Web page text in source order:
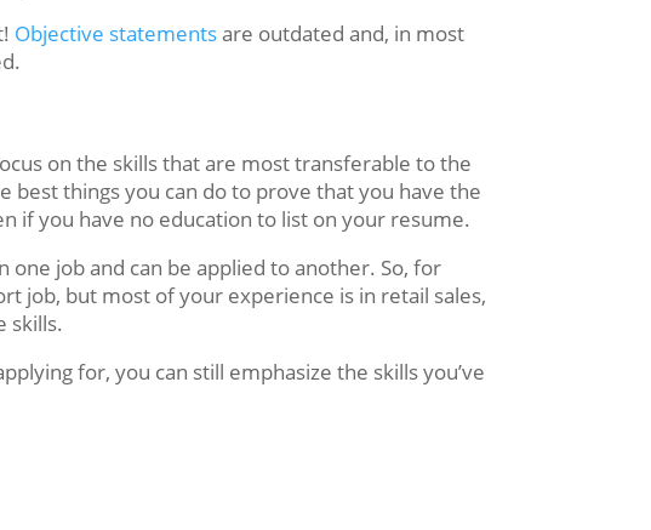
Objective statementsare outdated and, in most
on the skills that are most transferable to the
best things you can do to prove that you have the
if you have no education to list on your resume.
one job and can be applied to another. So, for
job, but most of your experience is in retail sales,
skills.
for, you can still emphasize the skills you’ve